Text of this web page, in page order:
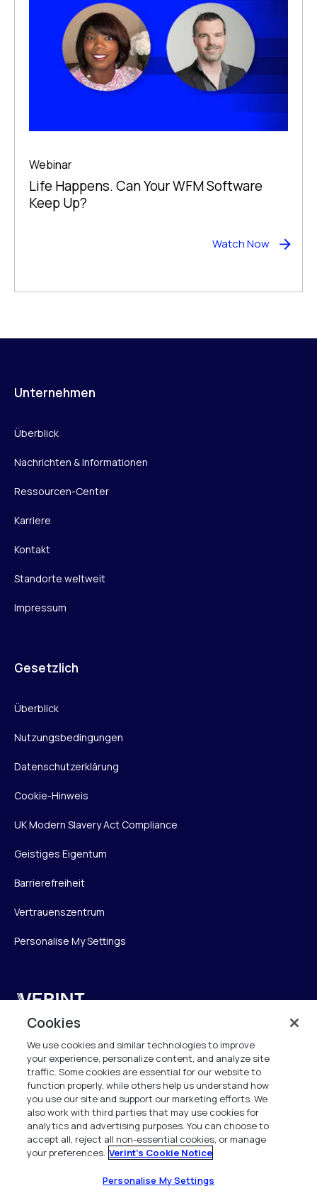
Webinar
Life Happens. Can Your WFM Software
Keep Up?
Watch Now
Unternehmen
Überblick
Nachrichten & Informationen
Ressourcen-Center
Karriere
Kontakt
Standorte weltweit
Impressum
Gesetzlich
Überblick
Nutzungsbedingungen
Datenschutzerklärung
Cookie-Hinweis
UK Modern Slavery Act Compliance
Geistiges Eigentum
Barrierefreiheit
Vertrauenszentrum
Personalise My Settings
Verint
Verint Systems GmbH
Ziegelteich 29
24103 Kiel
info.de@verint.com
+491733165824
Alle Rechte vorbehalten. 2026
Cookies
We use cookies and similar technologies to improve
your experience, personalize content, and analyze site
traffic. Some cookies are essential for our website to
function properly, while others help us understand how
you use our site and support our marketing efforts. We
also work with third parties that may use cookies for
analytics and advertising purposes. You can choose to
accept all, reject all non-essential cookies, or manage
your preferences. Verint's Cookie Notice
Personalise My Settings